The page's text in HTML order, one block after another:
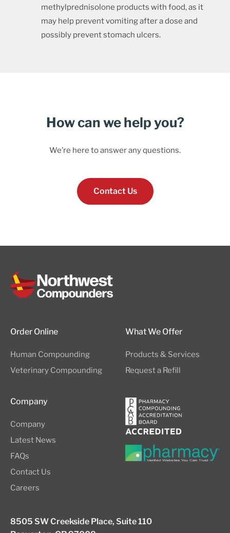
methylprednisolone products with food, as it
may help prevent vomiting after a dose and
possibly prevent stomach ulcers.
How can we help you?
We’re here to answer any questions.
Contact Us
Order Online
Human Compounding
Veterinary Compounding
What We Offer
Products & Services
Request a Refill
Company
Company
Latest News
FAQs
Contact Us
Careers
8505 SW Creekside Place, Suite 110